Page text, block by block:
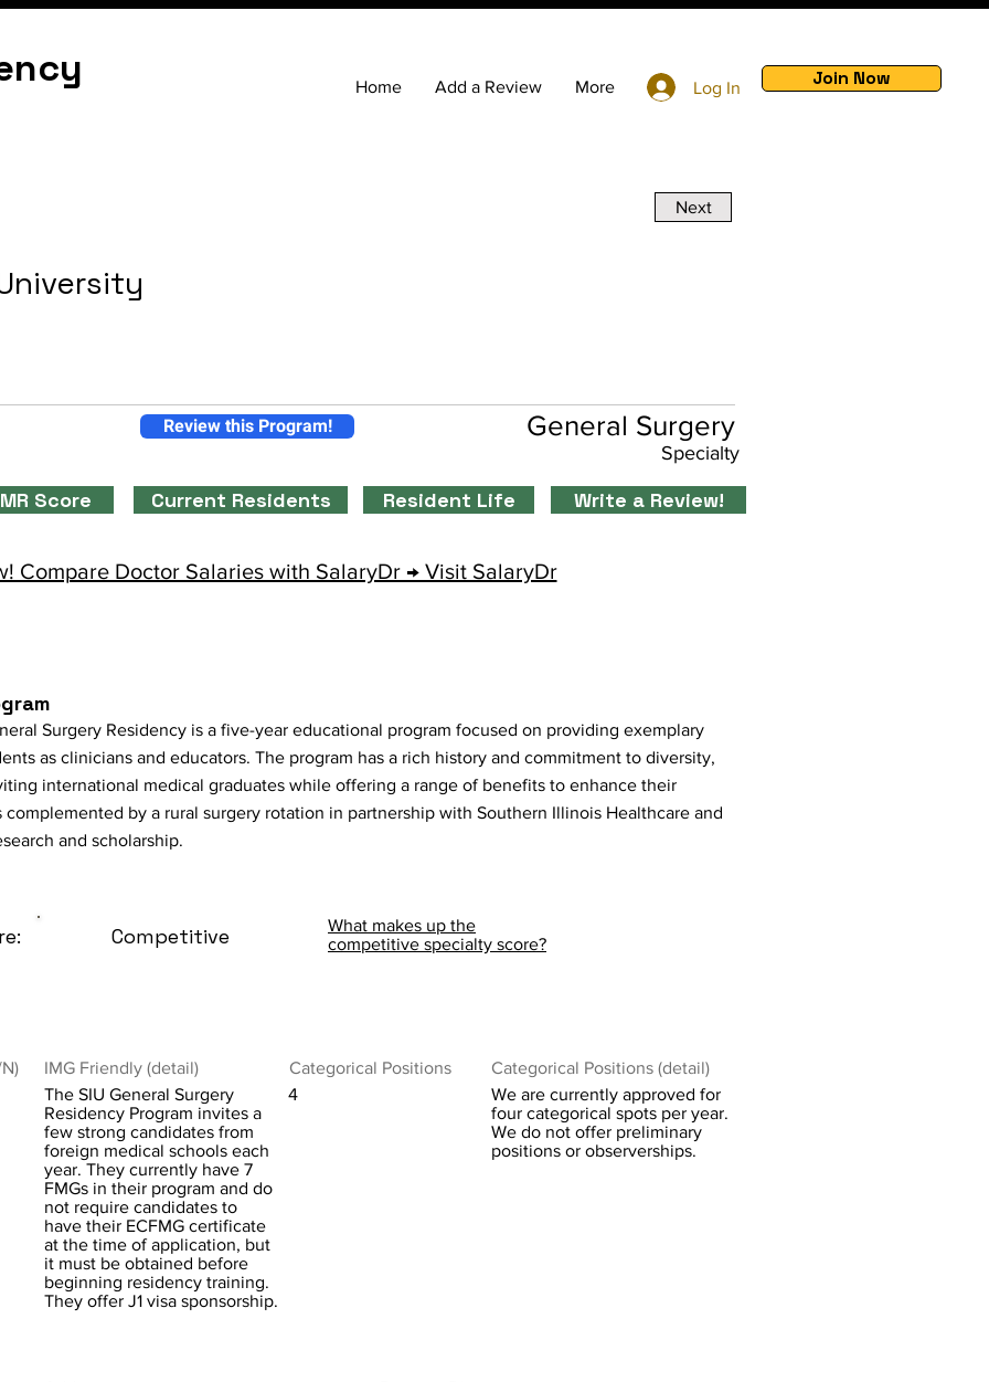
Home Add a Review More Log In Join Now
Next
General Surgery
Specialty
Review this Program!
Score Current Residents Resident Life Write a Review!
Compare Doctor Salaries with SalaryDr → Visit SalaryDr
Surgery Residency is a five-year educational program focused on providing exemplary
as clinicians and educators. The program has a rich history and commitment to diversity,
international medical graduates while offering a range of benefits to enhance their
by a rural surgery rotation in partnership with Southern Illinois Healthcare and
and scholarship.
Competitive
What makes up the
competitive specialty score?
IMG Friendly (detail)
The SIU General Surgery
Residency Program invites a
few strong candidates from
foreign medical schools each
year. They currently have 7
FMGs in their program and do
not require candidates to
have their ECFMG certificate
at the time of application, but
it must be obtained before
beginning residency training.
They offer J1 visa sponsorship.
Categorical Positions
4
Categorical Positions (detail)
We are currently approved for
four categorical spots per year.
We do not offer preliminary
positions or observerships.